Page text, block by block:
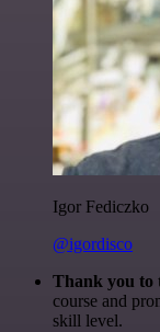
Igor Fediczko
@igordisco
Thank you to
course and
skill level.